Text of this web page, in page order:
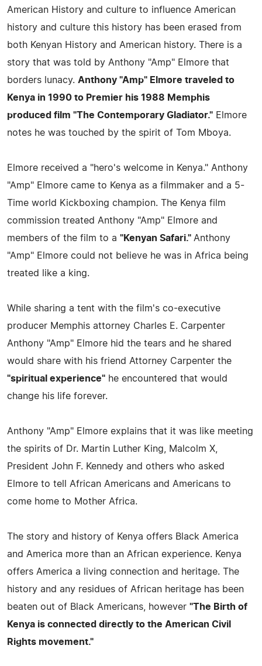
American History and culture to influence American
history and culture this history has been erased from
both Kenyan History and American history. There is a
story that was told by Anthony "Amp" Elmore that
borders lunacy. Anthony "Amp" Elmore traveled to
Kenya in 1990 to Premier his 1988 Memphis
produced film "The Contemporary Gladiator." Elmore
notes he was touched by the spirit of Tom Mboya.
Elmore received a "hero's welcome in Kenya." Anthony
"Amp" Elmore came to Kenya as a filmmaker and a 5-
Time world Kickboxing champion. The Kenya film
commission treated Anthony "Amp" Elmore and
members of the film to a "Kenyan Safari." Anthony
"Amp" Elmore could not believe he was in Africa being
treated like a king.
While sharing a tent with the film's co-executive
producer Memphis attorney Charles E. Carpenter
Anthony "Amp" Elmore hid the tears and he shared
would share with his friend Attorney Carpenter the
"spiritual experience" he encountered that would
change his life forever.
Anthony "Amp" Elmore explains that it was like meeting
the spirits of Dr. Martin Luther King, Malcolm X,
President John F. Kennedy and others who asked
Elmore to tell African Americans and Americans to
come home to Mother Africa.
The story and history of Kenya offers Black America
and America more than an African experience. Kenya
offers America a living connection and heritage. The
history and any residues of African heritage has been
beaten out of Black Americans, however "The Birth of
Kenya is connected directly to the American Civil
Rights movement."